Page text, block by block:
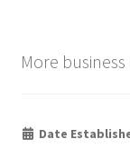
More business
Date